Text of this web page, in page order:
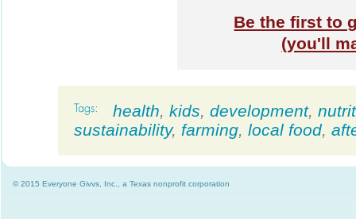
Be the first to
(you'll
health, kids, development,
sustainability, farming, local food,
© 2015 Everyone Givvs, Inc., a Texas nonprofit corporation